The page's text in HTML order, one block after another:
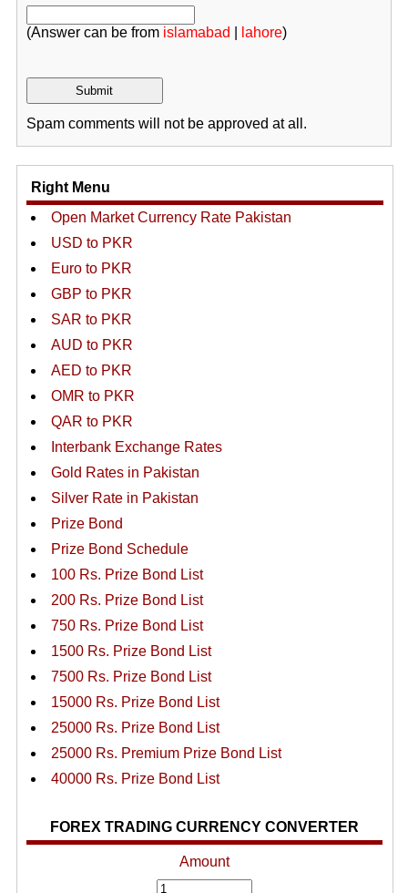
(Answer can be from islamabad lahore)
Spam comments will not be approved at all.
Right Menu
Open Market Currency Rate Pakistan
USD to PKR
Euro to PKR
GBP to PKR
SAR to PKR
AUD to PKR
AED to PKR
OMR to PKR
QAR to PKR
Interbank Exchange Rates
Gold Rates in Pakistan
Silver Rate in Pakistan
Prize Bond
Prize Bond Schedule
100 Rs. Prize Bond List
200 Rs. Prize Bond List
750 Rs. Prize Bond List
1500 Rs. Prize Bond List
7500 Rs. Prize Bond List
15000 Rs. Prize Bond List
25000 Rs. Prize Bond List
25000 Rs. Premium Prize Bond List
40000 Rs. Prize Bond List
FOREX TRADING CURRENCY CONVERTER
Amount